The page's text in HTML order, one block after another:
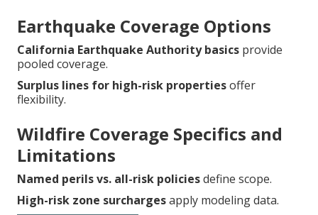
Earthquake Coverage Options
California Earthquake Authority basics provide
pooled coverage.
Surplus lines for high-risk propertiesoffer
flexibility.
Wildfire Coverage Specifics and
Limitations
Named perils vs. all-risk policiesdefine scope.
High-risk zone surchargesapply modeling data.